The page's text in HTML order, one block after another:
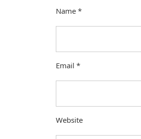
Name *
Email *
Website